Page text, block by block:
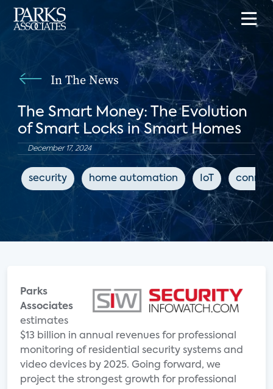
In The News
The Smart Money: The Evolution
of Smart Locks in Smart Homes
December 17, 2024
security home automation IoT
Parks
Associates
estimates
$13 billion in annual revenues for professional
monitoring of residential security systems and
video devices by 2025. Going forward, we
project the strongest growth for professional